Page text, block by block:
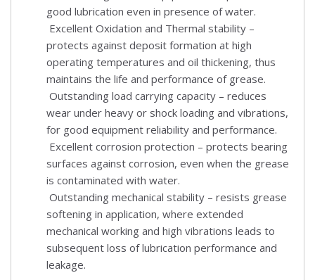
good lubrication even in presence of water.
Excellent Oxidation and Thermal stability –
protects against deposit formation at high
operating temperatures and oil thickening, thus
maintains the life and performance of grease.
Outstanding load carrying capacity – reduces
wear under heavy or shock loading and vibrations,
for good equipment reliability and performance.
Excellent corrosion protection – protects bearing
surfaces against corrosion, even when the grease
is contaminated with water.
Outstanding mechanical stability – resists grease
softening in application, where extended
mechanical working and high vibrations leads to
subsequent loss of lubrication performance and
leakage.